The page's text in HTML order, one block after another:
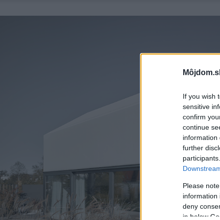
If you wish
sensitive
confirm
continue
information
further
Please
information
deny
in below